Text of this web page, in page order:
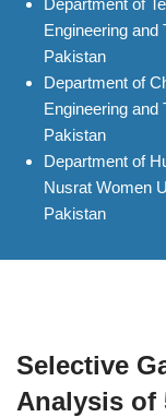
Department of
Engineering and
Pakistan
Department of
Engineering and
Pakistan
Department of
Nusrat Women
Pakistan
Selective
Analysis of